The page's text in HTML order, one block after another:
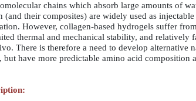
chains which absorb large amounts of
(and their composites) are widely used as
However, collagen-based hydrogels suffer
thermal and mechanical stability, and relatively
There is therefore a need to develop alternative
but have more predictable amino acid composition